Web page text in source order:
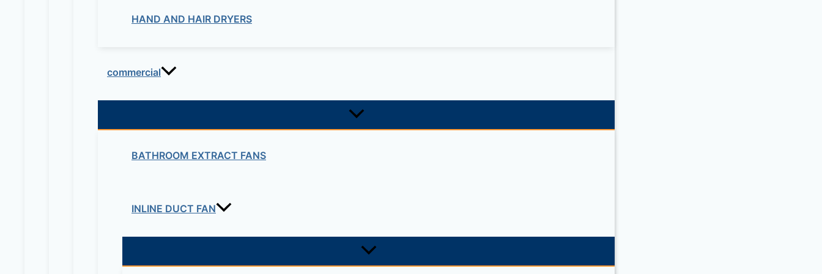
HAND AND HAIR DRYERS
commercial
BATHROOM EXTRACT FANS
INLINE DUCT FAN